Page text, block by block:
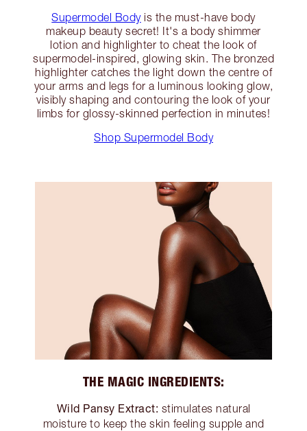
Supermodel Bodyis the must-have body
makeup beauty secret! It's a body shimmer
lotion and highlighter to cheat the look of
supermodel-inspired, glowing skin. The bronzed
highlighter catches the light down the centre of
your arms and legs for a luminous looking glow,
visibly shaping and contouring the look of your
limbs for glossy-skinned perfection in minutes!
Shop Supermodel Body
THE MAGIC INGREDIENTS:
Wild Pansy Extract: stimulates natural
moisture to keep the skin feeling supple and